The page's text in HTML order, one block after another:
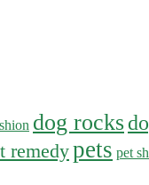
dog rocks
remedypets pet